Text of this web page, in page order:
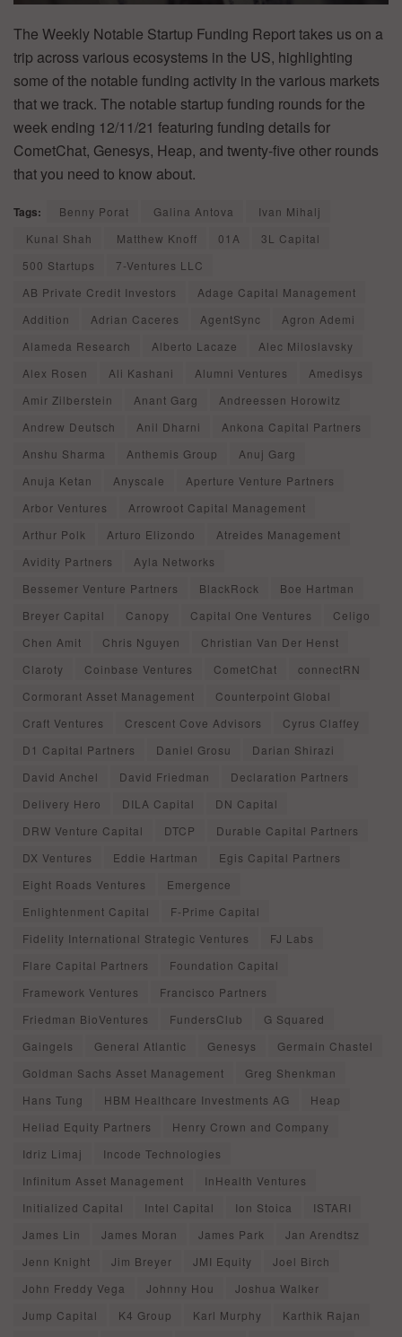
The Weekly Notable Startup Funding Report takes us on a
trip across various ecosystems in the US, highlighting
some of the notable funding activity in the various markets
that we track. The notable startup funding rounds for the
week ending 12/11/21 featuring funding details for
CometChat, Genesys, Heap, and twenty-five other rounds
that you need to know about.
Tags: Benny Porat Galina Antova
Ivan Mihalj
Kunal Shah
Matthew Knoff 01A
3L Capital
500 Startups
7-Ventures LLC
AB Private Credit Investors
Adage Capital Management
Addition
Adrian Caceres AgentSync
Agron Ademi
Alameda Research
Alberto Lacaze
Alec Miloslavsky
Alex Rosen
Ali Kashani Alumni Ventures
Amedisys
Amir Zilberstein
Anant Garg
Andreessen Horowitz
Andrew Deutsch
Anil Dharni
Ankona Capital Partners
Anshu Sharma
Anthemis Group
Anuj Garg
Anuja Ketan
Anyscale
Aperture Venture Partners
Arbor Ventures
Arrowroot Capital Management
Arthur Polk
Arturo Elizondo
Atreides Management
Avidity Partners
Ayla Networks
Bessemer Venture Partners
BlackRock
Boe Hartman
Breyer Capital
Canopy Capital One Ventures
Celigo
Chen Amit
Chris Nguyen
Christian Van Der Henst
Claroty
Coinbase Ventures CometChat
connectRN
Cormorant Asset Management
Counterpoint Global
Craft Ventures
Crescent Cove Advisors
Cyrus Claffey
D1 Capital Partners
Daniel Grosu
Darian Shirazi
David Anchel
David Friedman
Declaration Partners
Delivery Hero
DILA Capital
DN Capital
DRW Venture Capital
DTCP
Durable Capital Partners
DX Ventures
Eddie Hartman
Egis Capital Partners
Eight Roads Ventures
Emergence
Enlightenment Capital
F-Prime Capital
Fidelity International Strategic Ventures
FJ Labs
Flare Capital Partners
Foundation Capital
Framework Ventures
Francisco Partners
Friedman BioVentures
FundersClub
G Squared
Gaingels
General Atlantic Genesys
Germain Chastel
Goldman Sachs Asset Management
Greg Shenkman
Hans Tung
HBM Healthcare Investments AG
Heap
Heliad Equity Partners
Henry Crown and Company
Idriz Limaj
Incode Technologies
Infinitum Asset Management
InHealth Ventures
Initialized Capital
Intel Capital Ion Stoica
ISTARI
James Lin
James Moran James Park
Jan Arendtsz
Jenn Knight
Jim Breyer JMI Equity
Joel Birch
John Freddy Vega
Johnny Hou
Joshua Walker
Jump Capital
K4 Group Karl Murphy
Karthik Rajan